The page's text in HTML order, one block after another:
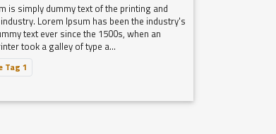
is simply dummy text of the printing and
Lorem Ipsum has been the industry's
text ever since the 1500s, when an
took a galley of type a...
Tag 1